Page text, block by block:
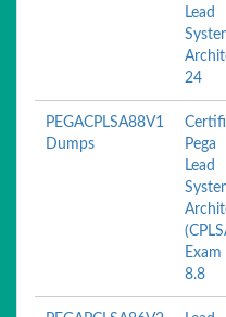
Lead
24
PEGACPLSA88V1
Dumps
Pega
Lead
Exam
8.8